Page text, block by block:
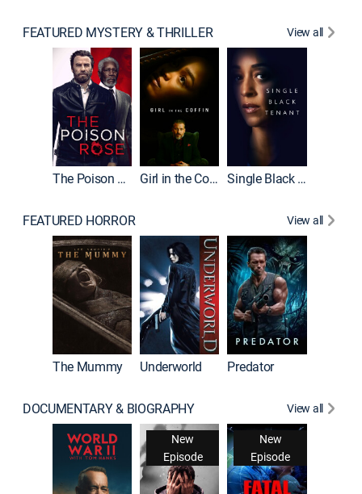
FEATURED MYSTERY & THRILLER View all
The Poison Rose Girl in the Coffin Single Black Tenant
FEATURED HORROR View all
The Mummy Underworld Predator
DOCUMENTARY & BIOGRAPHY View all
New
Episode
New
Episode